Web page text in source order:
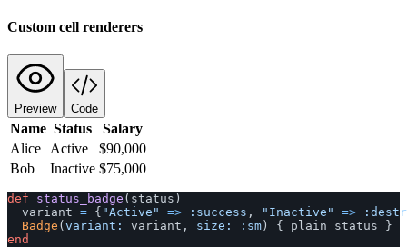
Custom cell renderers
Preview Code
Name Status
Salary
Alice
Active
$90,000
Bob
Inactive $75,000
def status_badge ( status )
variant = { "Active" => :success , "Inactive" =>
Badge ( variant: variant , size: :sm ) { plain status
}
end